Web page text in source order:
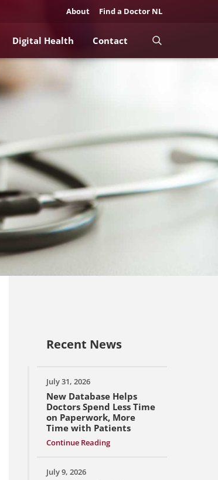
About Find a Doctor NL
Digital Health Contact
Recent News
July 31, 2026
New Database Helps
Doctors Spend Less Time
on Paperwork, More
Time with Patients
Continue Reading
July 9, 2026